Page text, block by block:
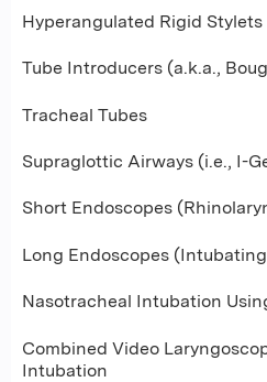
Hyperangulated Rigid Stylets
Tube Introducers (a.k.a.,
Tracheal Tubes
Supraglottic Airways (i.e., I-
Short Endoscopes
Long Endoscopes
Nasotracheal Intubation
Combined Video
Intubation